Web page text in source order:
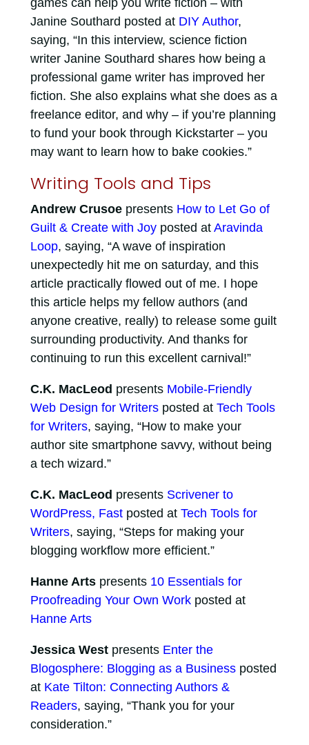
games can help you write fiction – with
Janine Southard posted at DIY Author,
saying, “In this interview, science fiction
writer Janine Southard shares how being a
professional game writer has improved her
fiction. She also explains what she does as a
freelance editor, and why – if you’re planning
to fund your book through Kickstarter – you
may want to learn how to bake cookies.”
Writing Tools and Tips
Andrew Crusoepresents How to Let Go of
Guilt & Create with Joyposted at Aravinda
Loop, saying, “A wave of inspiration
unexpectedly hit me on saturday, and this
article practically flowed out of me. I hope
this article helps my fellow authors (and
anyone creative, really) to release some guilt
surrounding productivity. And thanks for
continuing to run this excellent carnival!”
C.K. MacLeod presents Mobile-Friendly
Web Design for Writersposted at Tech Tools
for Writers, saying, “How to make your
author site smartphone savvy, without being
a tech wizard.”
C.K. MacLeod presents Scrivener to
WordPress, Fastposted at Tech Tools for
Writers, saying, “Steps for making your
blogging workflow more efficient.”
Hanne Artspresents 10 Essentials for
Proofreading Your Own Workposted at
Hanne Arts
Jessica Westpresents Enter the
Blogosphere: Blogging as a Businessposted
at Kate Tilton: Connecting Authors &
Readers, saying, “Thank you for your
consideration.”